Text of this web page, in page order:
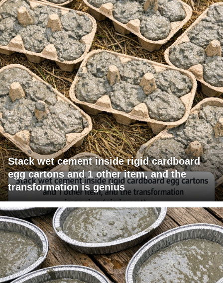
Stack wet cement inside rigid cardboard
egg cartons and 1 other item, and the
transformation is genius